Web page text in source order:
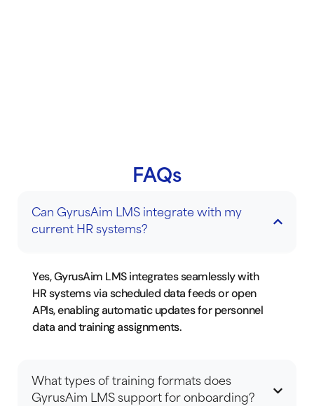
FAQs
Can GyrusAim LMS integrate with my
current HR systems?
Yes, GyrusAim LMS integrates seamlessly with
HR systems via scheduled data feeds or open
APIs, enabling automatic updates for personnel
data and training assignments.
What types of training formats does
GyrusAim LMS support for onboarding?